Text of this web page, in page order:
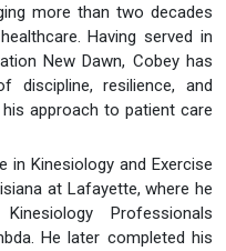
more than two decades
Having served in
New Dawn, Cobey has
discipline, resilience, and
approach to patient care
in Kinesiology and Exercise
at Lafayette, where he
Professionals
He later completed his